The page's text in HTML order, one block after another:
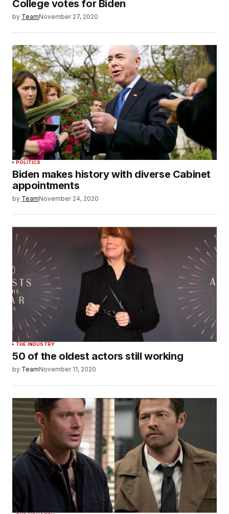
College votes for Biden
by TeamNovember 27, 2020
POLITICS
Biden makes history with diverse Cabinet
appointments
by TeamNovember 24, 2020
THE INDUSTRY
50 of the oldest actors still working
by TeamNovember 11, 2020